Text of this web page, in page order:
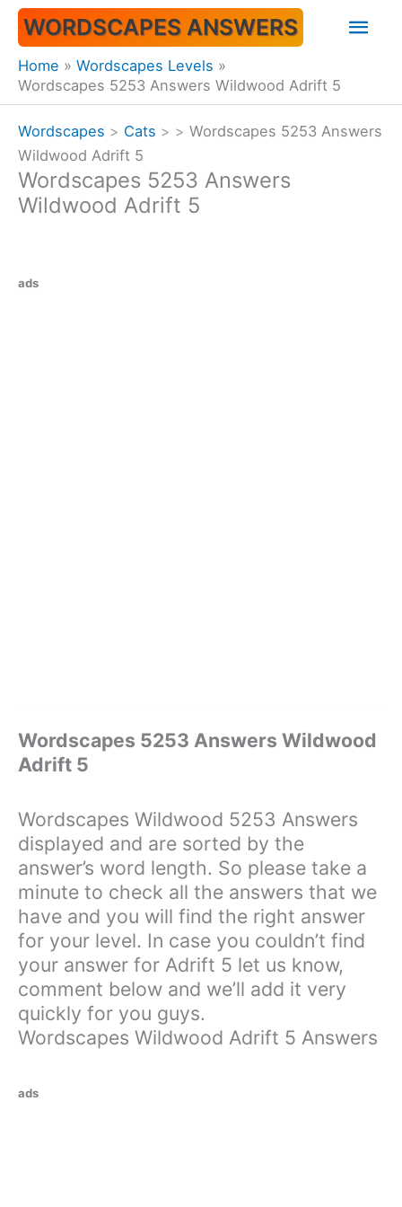
Skip
content
WORDSCAPES ANSWERS
Home
Wordscapes Levels
Wordscapes 5253 Answers Wildwood Adrift 5
Wordscapes > Cats > > Wordscapes 5253 Answers
Wildwood Adrift 5
Wordscapes 5253 Answers
Wildwood Adrift 5
ads
Wordscapes 5253 Answers Wildwood
Adrift 5
Wordscapes Wildwood 5253 Answers
displayed and are sorted by the
answer’s word length. So please take a
minute to check all the answers that we
have and you will find the right answer
for your level. In case you couldn’t find
your answer for Adrift 5 let us know,
comment below and we’ll add it very
quickly for you guys.
Wordscapes Wildwood Adrift 5 Answers
ads